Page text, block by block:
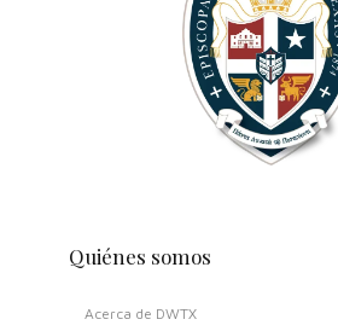
Quiénes somos
Acerca de DWTX